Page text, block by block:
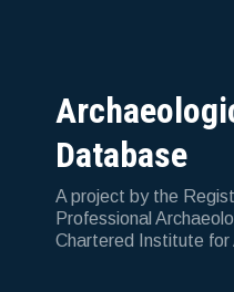
Database
A project by the
Professional
Chartered Institute for